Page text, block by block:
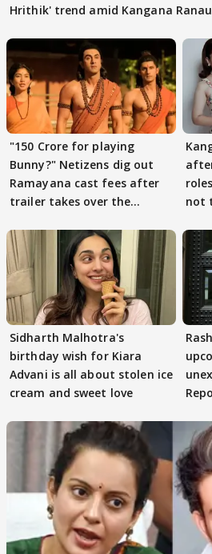
Hrithik' trend amid Kangana
"150 Crore for playing
Bunny?" Netizens dig out
Ramayana cast fees after
trailer takes over the
not
Sidharth Malhotra's
birthday wish for Kiara
Advani is all about stolen ice
cream and sweet love